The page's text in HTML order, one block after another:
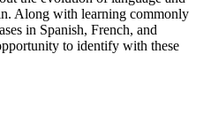
Along with learning commonly
in Spanish, French, and
to identify with these